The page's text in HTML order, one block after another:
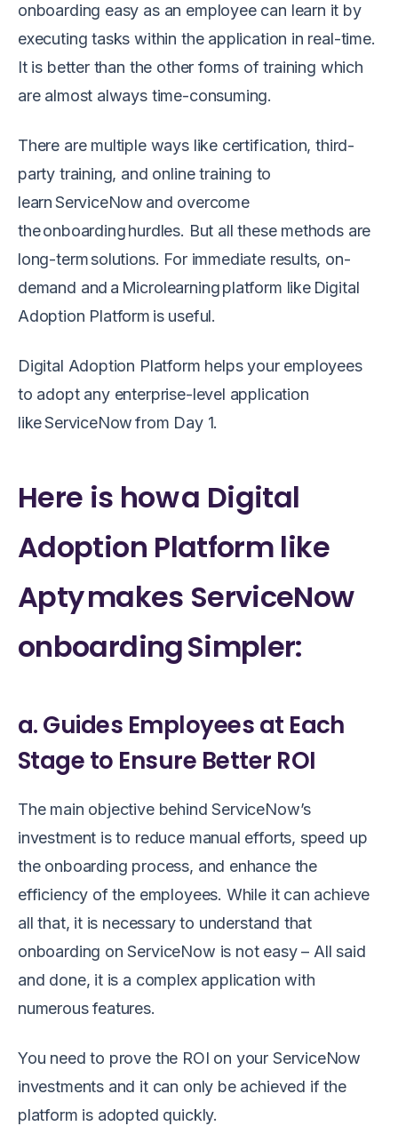
onboarding easy as an employee can learn it by
executing tasks within the application in real-time.
It is better than the other forms of training which
are almost always time-consuming.
There are multiple ways like certification, third-
party training, and online training to
learn ServiceNow and overcome
the onboarding hurdles. But all these methods are
long-term solutions. For immediate results, on-
demand and a Microlearning platform like Digital
Adoption Platform is useful.
Digital Adoption Platform helps your employees
to adopt any enterprise-level application
like ServiceNow from Day 1.
Here is how a Digital
Adoption Platform like
Apty makes ServiceNow
onboarding Simpler:
a. Guides Employees at Each
Stage to Ensure Better ROI
The main objective behind ServiceNow’s
investment is to reduce manual efforts, speed up
the onboarding process, and enhance the
efficiency of the employees. While it can achieve
all that, it is necessary to understand that
onboarding on ServiceNow is not easy – All said
and done, it is a complex application with
numerous features.
You need to prove the ROI on your ServiceNow
investments and it can only be achieved if the
platform is adopted quickly.